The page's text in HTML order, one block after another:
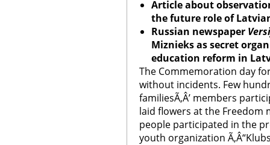
Article about
the future role of
Russian newspaper
Miznieks as secret
education reform in
The Commemoration day
without incidents. Few
familiesÃ‚Â’ members
laid flowers at the Freedom
people participated in the
youth organization Ã‚Â“Klubs